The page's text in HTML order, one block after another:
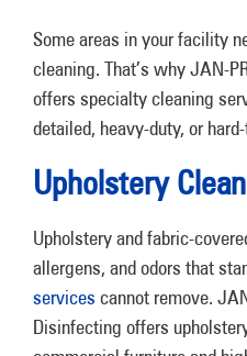
Some areas in your facility
cleaning. That’s why JAN-
offers specialty cleaning
detailed, heavy-duty, or
Upholstery
Upholstery and fabric-
allergens, and odors that
services cannot remove.
Disinfecting offers